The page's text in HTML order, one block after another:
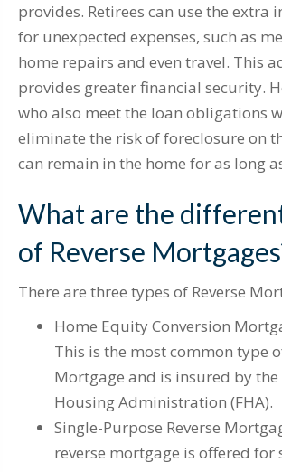
provides. Retirees can use the extra
for unexpected expenses, such as
home repairs and even travel. This
provides greater financial security.
who also meet the loan obligations
eliminate the risk of foreclosure on
can remain in the home for as long
What are the
of Reverse
There are three types of Reverse
Home Equity Conversion
This is the most common type
Mortgage and is insured by the
Housing Administration (FHA).
Single-Purpose Reverse
reverse mortgage is offered for